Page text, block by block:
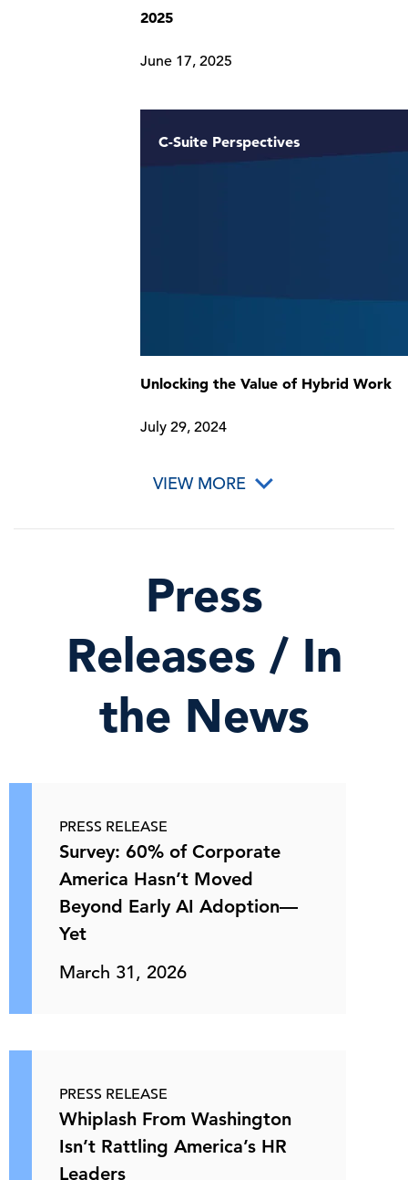
2025
June 17, 2025
C-Suite Perspectives
Unlocking the Value of Hybrid Work
July 29, 2024
VIEW MORE
Press
Releases / In
the News
PRESS RELEASE
Survey: 60% of Corporate
America Hasn’t Moved
Beyond Early AI Adoption—
Yet
March 31, 2026
PRESS RELEASE
Whiplash From Washington
Isn’t Rattling America’s HR
Leaders